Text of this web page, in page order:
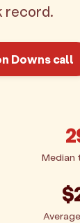
record.
Downs call
Median